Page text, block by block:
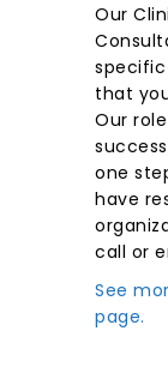
Our
specific
that
Our
one
have
call or
See
page.